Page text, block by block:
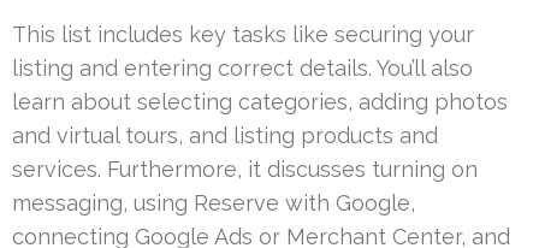
This list includes key tasks like securing your
listing and entering correct details. You’ll also
learn about selecting categories, adding photos
and virtual tours, and listing products and
services. Furthermore, it discusses turning on
messaging, using Reserve with Google,
connecting Google Ads or Merchant Center, and